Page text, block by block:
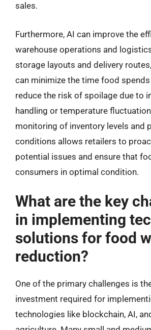
sales.
Furthermore, AI can improve the
warehouse operations and
storage layouts and delivery
can minimize the time food
reduce the risk of spoilage due to
handling or temperature
monitoring of inventory levels and
conditions allows retailers to
potential issues and ensure that
consumers in optimal condition.
What are the key
in implementing
solutions for food
reduction?
One of the primary challenges is
investment required for
technologies like blockchain, AI,